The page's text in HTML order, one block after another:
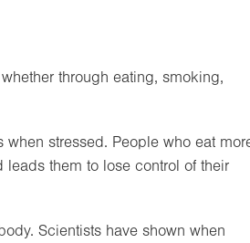
through eating, smoking,
stressed. People who eat
leads them to lose control of their
Scientists have shown when